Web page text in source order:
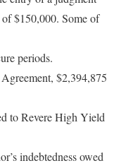
$150,000. Some of
periods.
$2,394,875
to Revere High Yield
indebtedness owed